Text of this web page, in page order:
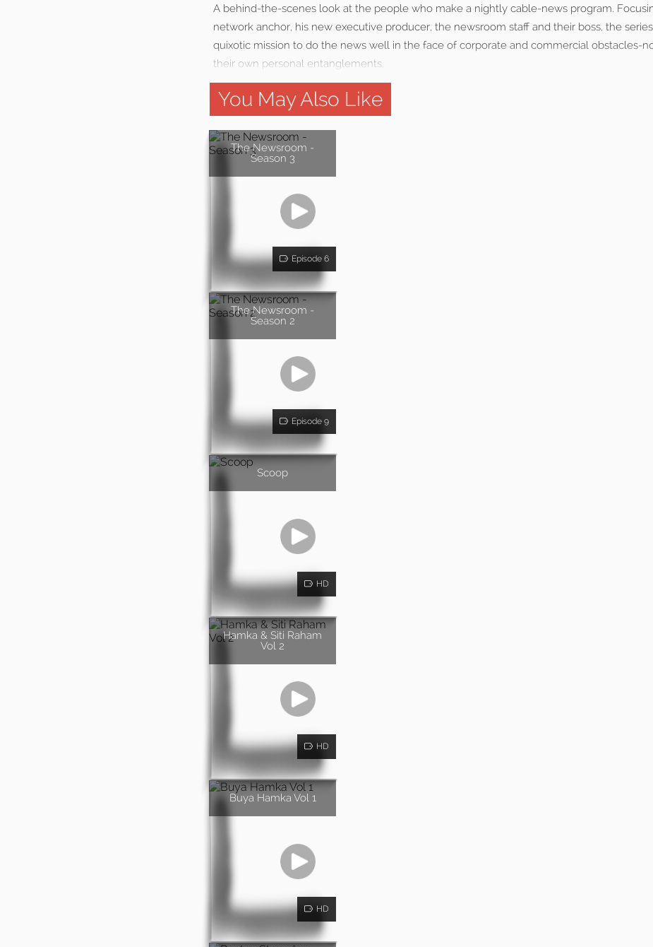
A behind-the-scenes look at the people who make a nightly cable-news program.
network anchor, his new executive producer, the newsroom staff and their boss, the
quixotic mission to do the news well in the face of corporate and commercial obstacles-
their own personal entanglements.
You May Also Like
The Newsroom -
Season 3
Episode 6
The Newsroom -
Season 2
Episode 9
Scoop
HD
Hamka & Siti Raham
Vol 2
HD
Buya Hamka Vol 1
HD